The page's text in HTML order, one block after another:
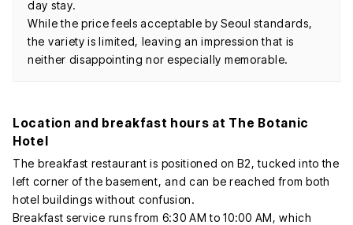
day stay.
While the price feels acceptable by Seoul standards,
the variety is limited, leaving an impression that is
neither disappointing nor especially memorable.
Location and breakfast hours at The Botanic
Hotel
The breakfast restaurant is positioned on B2, tucked into the
left corner of the basement, and can be reached from both
hotel buildings without confusion.
Breakfast service runs from 6:30 AM to 10:00 AM, which